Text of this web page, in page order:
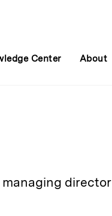
Center About
director